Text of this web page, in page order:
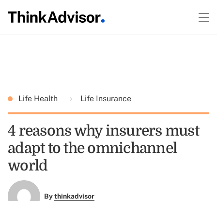
Life Health Life Insurance
4 reasons why insurers must
adapt to the omnichannel
world
Bythinkadvisor